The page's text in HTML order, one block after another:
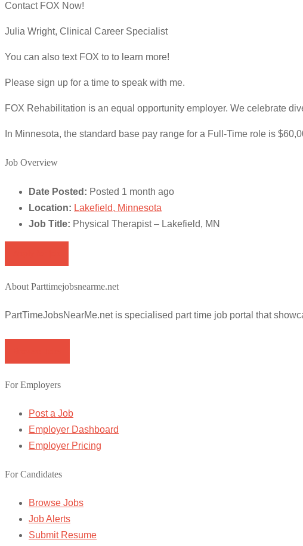
Contact FOX Now!
Julia Wright, Clinical Career Specialist
You can also text FOX to to learn more!
Please sign up for a time to speak with me.
FOX Rehabilitation is an equal opportunity employer. We celebrate
In Minnesota, the standard base pay range for a Full-Time role is
Job Overview
Date Posted: Posted 1 month ago
Location: Lakefield, Minnesota
Job Title: Physical Therapist – Lakefield, MN
About Parttimejobsnearme.net
PartTimeJobsNearMe.net is specialised part time job portal that
For Employers
Post a Job
Employer Dashboard
Employer Pricing
For Candidates
Browse Jobs
Job Alerts
Submit Resume